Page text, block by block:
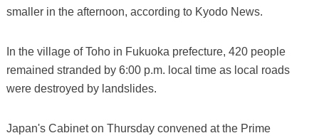
smaller in the afternoon, according to Kyodo News.
In the village of Toho in Fukuoka prefecture, 420 people
remained stranded by 6:00 p.m. local time as local roads
were destroyed by landslides.
Japan's Cabinet on Thursday convened at the Prime